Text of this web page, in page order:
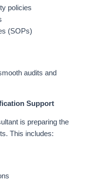
policies
(SOPs)
audits and
Support
is preparing the
This includes: